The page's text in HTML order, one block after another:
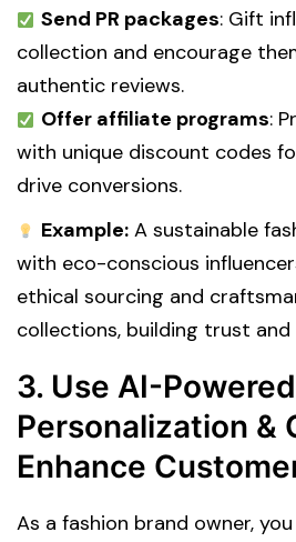
Send PR packages: Gift
collection and encourage
authentic reviews.
Offer affiliate programs:
with unique discount codes
drive conversions.
Example:A sustainable
with eco-conscious
ethical sourcing and
collections, building trust and
3. Use AI-Powered
Personalization &
Enhance
As a fashion brand owner,